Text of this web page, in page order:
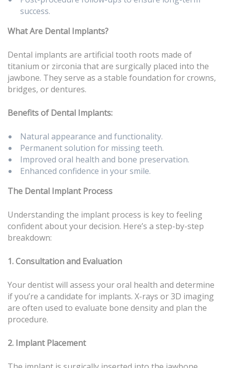
success.
What Are Dental Implants?
Dental implants are artificial tooth roots made of
titanium or zirconia that are surgically placed into the
jawbone. They serve as a stable foundation for crowns,
bridges, or dentures.
Benefits of Dental Implants:
Natural appearance and functionality.
Permanent solution for missing teeth.
Improved oral health and bone preservation.
Enhanced confidence in your smile.
The Dental Implant Process
Understanding the implant process is key to feeling
confident about your decision. Here’s a step-by-step
breakdown:
1. Consultation and Evaluation
Your dentist will assess your oral health and determine
if you’re a candidate for implants. X-rays or 3D imaging
are often used to evaluate bone density and plan the
procedure.
2. Implant Placement